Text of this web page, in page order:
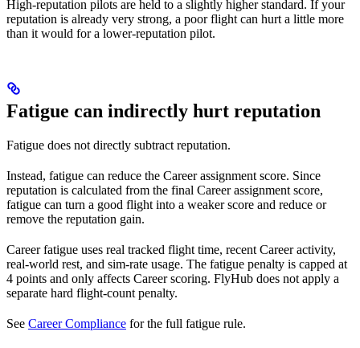
High-reputation pilots are held to a slightly higher standard. If your
reputation is already very strong, a poor flight can hurt a little more
than it would for a lower-reputation pilot.
Fatigue can indirectly hurt reputation
Fatigue does not directly subtract reputation.
Instead, fatigue can reduce the Career assignment score. Since
reputation is calculated from the final Career assignment score,
fatigue can turn a good flight into a weaker score and reduce or
remove the reputation gain.
Career fatigue uses real tracked flight time, recent Career activity,
real-world rest, and sim-rate usage. The fatigue penalty is capped at
4 points and only affects Career scoring. FlyHub does not apply a
separate hard flight-count penalty.
See Career Compliance for the full fatigue rule.